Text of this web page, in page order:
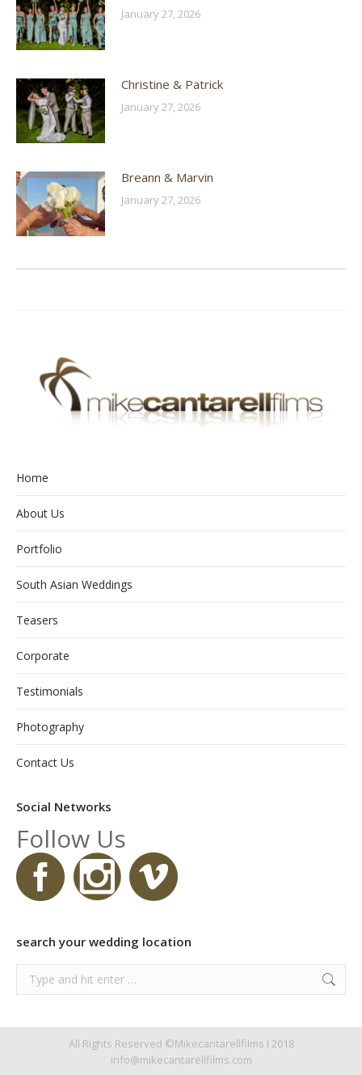
January 27, 2026
Christine & Patrick
January 27, 2026
Breann & Marvin
January 27, 2026
Home
About Us
Portfolio
South Asian Weddings
Teasers
Corporate
Testimonials
Photography
Contact Us
Social Networks
Follow Us
search your wedding location
Search:
All Rights Reserved ©Mikecantarellfilms I 2018
info@mikecantarellfilms.com